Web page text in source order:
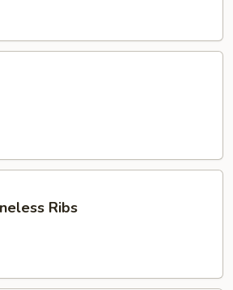
Ribs